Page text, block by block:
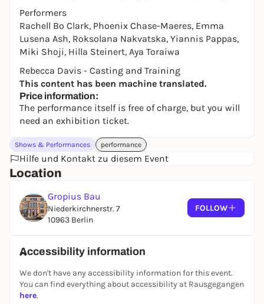
Performers
Rachell Bo Clark, Phoenix Chase-Maeres, Emma
Lusena Ash, Roksolana Nakvatska, Yiannis Pappas,
Miki Shoji, Hilla Steinert, Aya Toraiwa
Rebecca Davis - Casting and Training
This content has been machine translated.
Price information:
The performance itself is free of charge, but you will
need an exhibition ticket.
Shows & Performances performance
Hilfe und Kontakt zu diesem Event
Location
Gropius Bau
Niederkirchnerstr. 7
10963 Berlin
FOLLOW
Accessibility information
We don't have any accessibility information for this event.
You can find everything about accessibility at Rausgegangen
here.